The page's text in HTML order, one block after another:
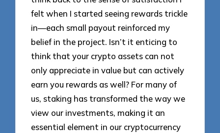
felt when I started seeing rewards trickle
in—each small payout reinforced my
belief in the project. Isn’t it enticing to
think that your crypto assets can not
only appreciate in value but can actively
earn you rewards as well? For many of
us, staking has transformed the way we
view our investments, making it an
essential element in our cryptocurrency